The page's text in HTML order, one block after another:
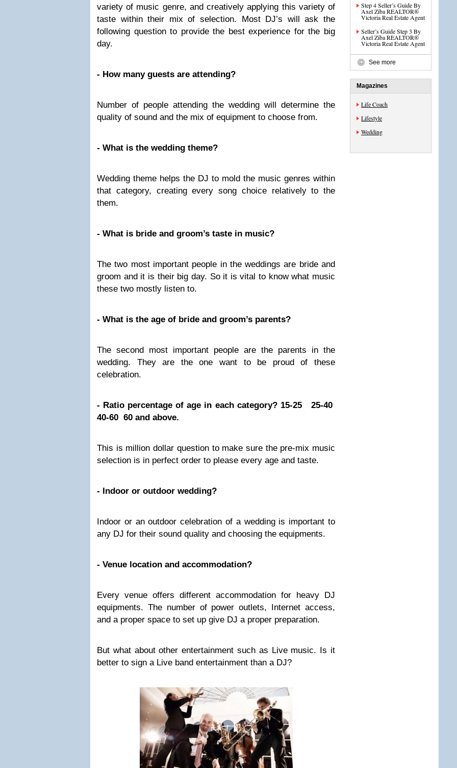
variety of music genre, and creatively applying this variety of
taste within their mix of selection. Most DJ’s will ask the
following question to provide the best experience for the big
day.
- How many guests are attending?
Number of people attending the wedding will determine the
quality of sound and the mix of equipment to choose from.
- What is the wedding theme?
Wedding theme helps the DJ to mold the music genres within
that category, creating every song choice relatively to the
them.
- What is bride and groom’s taste in music?
The two most important people in the weddings are bride and
groom and it is their big day. So it is vital to know what music
these two mostly listen to.
- What is the age of bride and groom’s parents?
The second most important people are the parents in the
wedding. They are the one want to be proud of these
celebration.
- Ratio percentage of age in each category? 15-25 25-40
40-60 60 and above.
This is million dollar question to make sure the pre-mix music
selection is in perfect order to please every age and taste.
- Indoor or outdoor wedding?
Indoor or an outdoor celebration of a wedding is important to
any DJ for their sound quality and choosing the equipments.
- Venue location and accommodation?
Every venue offers different accommodation for heavy DJ
equipments. The number of power outlets, Internet access,
and a proper space to set up give DJ a proper preparation.
But what about other entertainment such as Live music. Is it
better to sign a Live band entertainment than a DJ?
Step 4 Seller’s Guide By
Axel Ziba REALTOR®
Victoria Real Estate Agent
Seller’s Guide Step 3 By
Axel Ziba REALTOR®
Victoria Real Estate Agent
See more
Magazines
Life Coach
Lifestyle
Wedding